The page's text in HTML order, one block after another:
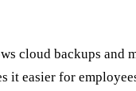
cloud backups and
it easier for